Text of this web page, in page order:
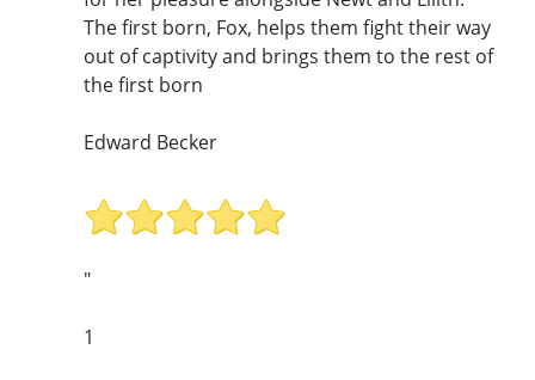
The first born, Fox, helps them fight their way
out of captivity and brings them to the rest of
the first born
Edward Becker
"
1